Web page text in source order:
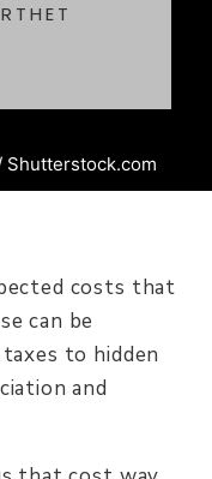
Shutterstock.com
costs that
can be
to hidden
and